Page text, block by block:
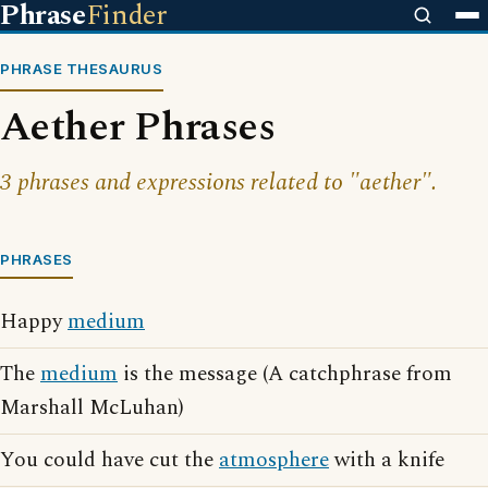
PhraseFinder
PHRASE THESAURUS
Aether Phrases
3 phrases and expressions related to "aether".
PHRASES
Happymedium
Themedium is the message (A catchphrase from
Marshall McLuhan)
You could have cut theatmospherewith a knife